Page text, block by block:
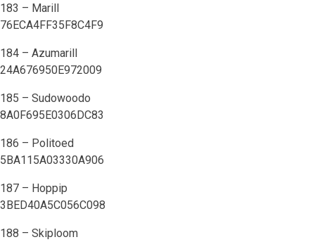
183 – Marill
76ECA4FF35F8C4F9
184 – Azumarill
24A676950E972009
185 – Sudowoodo
8A0F695E0306DC83
186 – Politoed
5BA115A03330A906
187 – Hoppip
3BED40A5C056C098
188 – Skiploom